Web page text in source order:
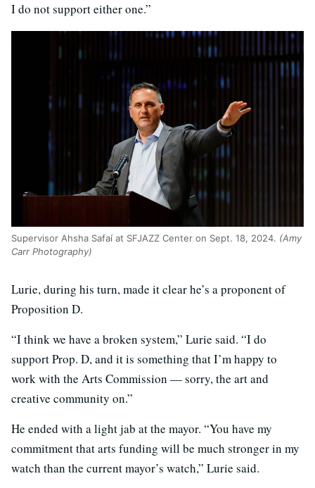
I do not support either one.”
Supervisor Ahsha Safaí at SFJAZZ Center on Sept. 18, 2024. (Amy
Carr Photography)
Lurie, during his turn, made it clear he’s a proponent of
Proposition D.
“I think we have a broken system,” Lurie said. “I do
support Prop. D, and it is something that I’m happy to
work with the Arts Commission — sorry, the art and
creative community on.”
He ended with a light jab at the mayor. “You have my
commitment that arts funding will be much stronger in my
watch than the current mayor’s watch,” Lurie said.